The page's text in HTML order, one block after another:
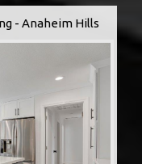
- Anaheim Hills